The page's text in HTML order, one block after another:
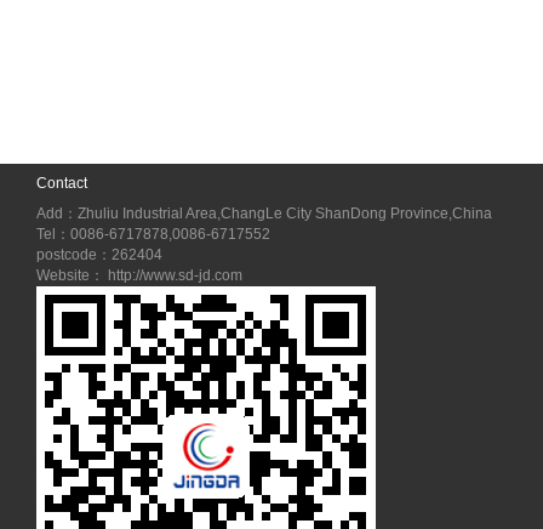
Contact
Add：Zhuliu Industrial Area,ChangLe City ShanDong Province,China
Tel：0086-6717878,0086-6717552
postcode：262404
Website： http://www.sd-jd.com